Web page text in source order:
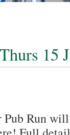
15
Run